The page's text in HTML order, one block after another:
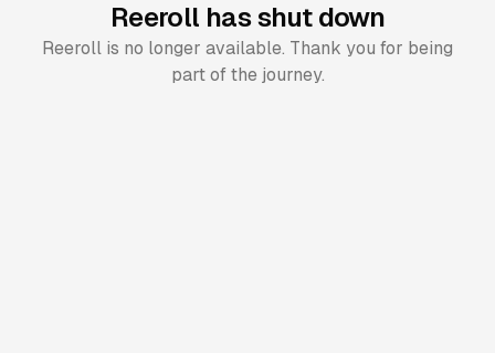
Reeroll has shut down
Reeroll is no longer available. Thank you for being
part of the journey.